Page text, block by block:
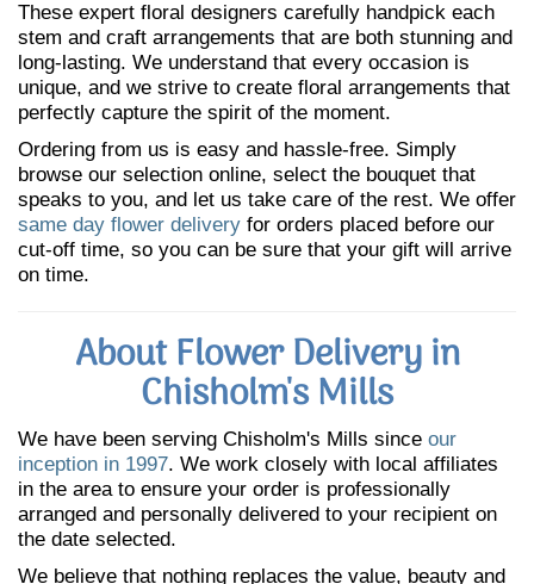
These expert floral designers carefully handpick each
stem and craft arrangements that are both stunning and
long-lasting. We understand that every occasion is
unique, and we strive to create floral arrangements that
perfectly capture the spirit of the moment.
Ordering from us is easy and hassle-free. Simply
browse our selection online, select the bouquet that
speaks to you, and let us take care of the rest. We offer
same day flower delivery for orders placed before our
cut-off time, so you can be sure that your gift will arrive
on time.
About Flower Delivery in
Chisholm's Mills
We have been serving Chisholm's Mills since our
inception in 1997. We work closely with local affiliates
in the area to ensure your order is professionally
arranged and personally delivered to your recipient on
the date selected.
We believe that nothing replaces the value, beauty and